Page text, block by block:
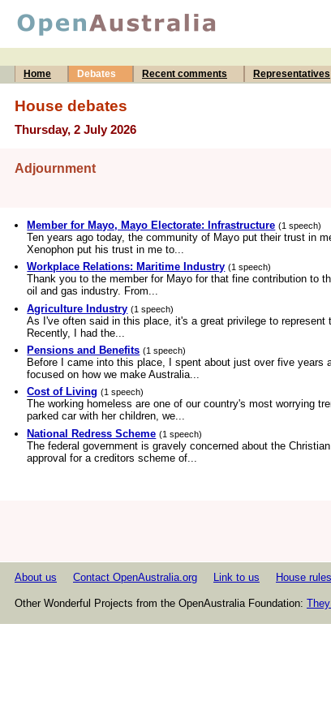
Home
Debates Recent comments Representatives
House debates
Thursday, 2 July 2026
Adjournment
Member for Mayo, Mayo Electorate: Infrastructure (1 speech)
Ten years ago today, the community of Mayo put their trust in
Xenophon put his trust in me to...
Workplace Relations: Maritime Industry (1 speech)
Thank you to the member for Mayo for that fine contribution to
oil and gas industry. From...
Agriculture Industry (1 speech)
As I've often said in this place, it's a great privilege to
Recently, I had the...
Pensions and Benefits (1 speech)
Before I came into this place, I spent about just over five years
focused on how we make Australia...
Cost of Living (1 speech)
The working homeless are one of our country's most worrying
parked car with her children, we...
National Redress Scheme (1 speech)
The federal government is gravely concerned about the
approval for a creditors scheme of...
About us Contact OpenAustralia.org Link to us House rules
Other Wonderful Projects from the OpenAustralia Foundation: